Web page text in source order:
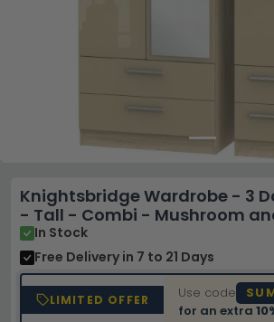
Knightsbridge Wardrobe - 3
- Tall - Combi - Mushroom
In Stock
Free Delivery in 7 to 21 Days
LIMITED OFFER Use code
for an extra